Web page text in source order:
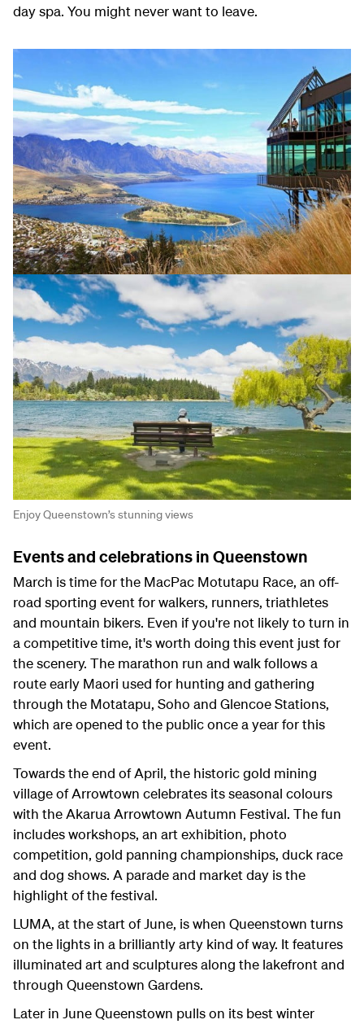
day spa. You might never want to leave.
Enjoy Queenstown’s stunning views
Events and celebrations in Queenstown
March is time for the MacPac Motutapu Race, an off-
road sporting event for walkers, runners, triathletes
and mountain bikers. Even if you're not likely to turn in
a competitive time, it's worth doing this event just for
the scenery. The marathon run and walk follows a
route early Maori used for hunting and gathering
through the Motatapu, Soho and Glencoe Stations,
which are opened to the public once a year for this
event.
Towards the end of April, the historic gold mining
village of Arrowtown celebrates its seasonal colours
with the Akarua Arrowtown Autumn Festival. The fun
includes workshops, an art exhibition, photo
competition, gold panning championships, duck race
and dog shows. A parade and market day is the
highlight of the festival.
LUMA, at the start of June, is when Queenstown turns
on the lights in a brilliantly arty kind of way. It features
illuminated art and sculptures along the lakefront and
through Queenstown Gardens.
Later in June Queenstown pulls on its best winter